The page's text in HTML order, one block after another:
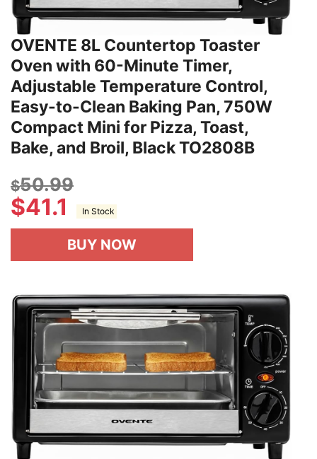
OVENTE 8L Countertop Toaster
Oven with 60-Minute Timer,
Adjustable Temperature Control,
Easy-to-Clean Baking Pan, 750W
Compact Mini for Pizza, Toast,
Bake, and Broil, Black TO2808B
$50.99
$41.1 In Stock
BUY NOW